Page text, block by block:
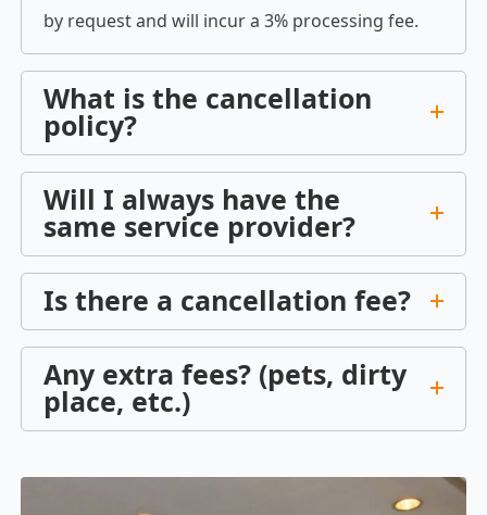
by request and will incur a 3% processing fee.
What is the cancellation
policy?
Will I always have the
same service provider?
Is there a cancellation fee?
Any extra fees? (pets, dirty
place, etc.)